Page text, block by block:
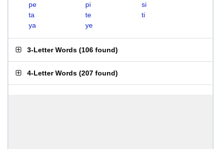
pe
pi
si
ta
te
ti
ya
ye
3-Letter Words (106 found)
4-Letter Words (207 found)